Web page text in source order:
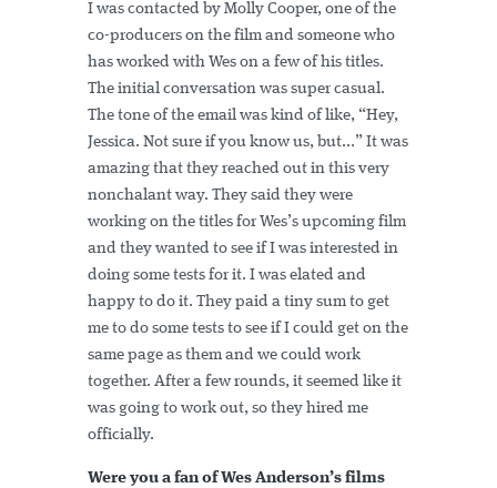
I was contacted by Molly Cooper, one of the
co-producers on the film and someone who
has worked with Wes on a few of his titles.
The initial conversation was super casual.
The tone of the email was kind of like, “Hey,
Jessica. Not sure if you know us, but...” It was
amazing that they reached out in this very
nonchalant way. They said they were
working on the titles for Wes’s upcoming film
and they wanted to see if I was interested in
doing some tests for it. I was elated and
happy to do it. They paid a tiny sum to get
me to do some tests to see if I could get on the
same page as them and we could work
together. After a few rounds, it seemed like it
was going to work out, so they hired me
officially.
Were you a fan of Wes Anderson’s films